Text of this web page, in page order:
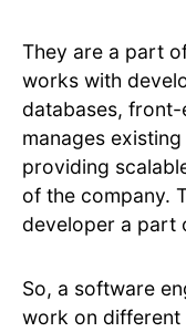
They are a part
works with
databases,
manages
providing
of the company.
developer a part
So, a software
work on different